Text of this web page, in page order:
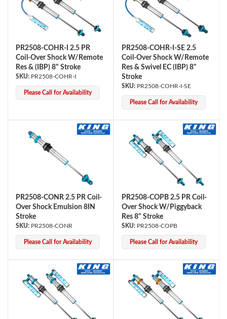
PR2508-COHR-I 2.5 PR
Coil-Over Shock W/Remote
Res & (IBP) 8" Stroke
PR2508-COHR-I
Please Call for Availability
PR2508-COHR-I-SE 2.5
Coil-Over Shock W/Remote
Res & Swivel EC (IBP) 8"
Stroke
PR2508-COHR-I-SE
Please Call for Availability
PR2508-CONR 2.5 PR Coil-
Over Shock Emulsion 8IN
Stroke
PR2508-CONR
Please Call for Availability
PR2508-COPB 2.5 PR Coil-
Over Shock W/Piggyback
Res 8" Stroke
PR2508-COPB
Please Call for Availability